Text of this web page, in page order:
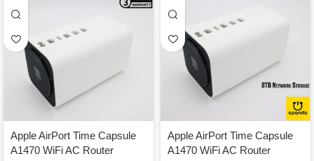
Apple AirPort Time Capsule
A1470 WiFi AC Router
Apple AirPort Time Capsule
A1470 WiFi AC Router